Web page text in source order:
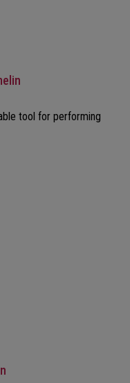
tool for performing